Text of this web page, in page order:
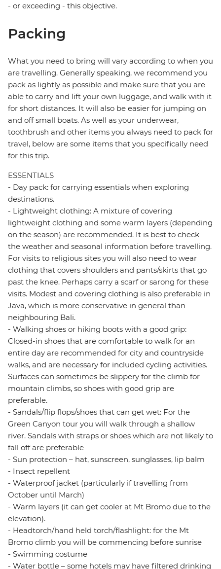
- or exceeding - this objective.
Packing
What you need to bring will vary according to when you
are travelling. Generally speaking, we recommend you
pack as lightly as possible and make sure that you are
able to carry and lift your own luggage, and walk with it
for short distances. It will also be easier for jumping on
and off small boats. As well as your underwear,
toothbrush and other items you always need to pack for
travel, below are some items that you specifically need
for this trip.
ESSENTIALS
- Day pack: for carrying essentials when exploring
destinations.
- Lightweight clothing: A mixture of covering
lightweight clothing and some warm layers (depending
on the season) are recommended. It is best to check
the weather and seasonal information before travelling.
For visits to religious sites you will also need to wear
clothing that covers shoulders and pants/skirts that go
past the knee. Perhaps carry a scarf or sarong for these
visits. Modest and covering clothing is also preferable in
Java, which is more conservative in general than
neighbouring Bali.
- Walking shoes or hiking boots with a good grip:
Closed-in shoes that are comfortable to walk for an
entire day are recommended for city and countryside
walks, and are necessary for included cycling activities.
Surfaces can sometimes be slippery for the climb for
mountain climbs, so shoes with good grip are
preferable.
- Sandals/flip flops/shoes that can get wet: For the
Green Canyon tour you will walk through a shallow
river. Sandals with straps or shoes which are not likely to
fall off are preferable
- Sun protection – hat, sunscreen, sunglasses, lip balm
- Insect repellent
- Waterproof jacket (particularly if travelling from
October until March)
- Warm layers (it can get cooler at Mt Bromo due to the
elevation).
- Headtorch/hand held torch/flashlight: for the Mt
Bromo climb you will be commencing before sunrise
- Swimming costume
- Water bottle – some hotels may have filtered drinking